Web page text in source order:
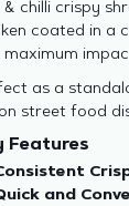
& chilli crispy
coated in a
maximum
as a
street food
Features
and